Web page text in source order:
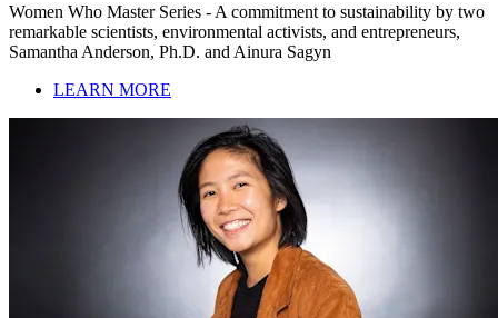
Women Who Master Series - A commitment to sustainability by two
remarkable scientists, environmental activists, and entrepreneurs,
Samantha Anderson, Ph.D. and Ainura Sagyn
LEARN MORE